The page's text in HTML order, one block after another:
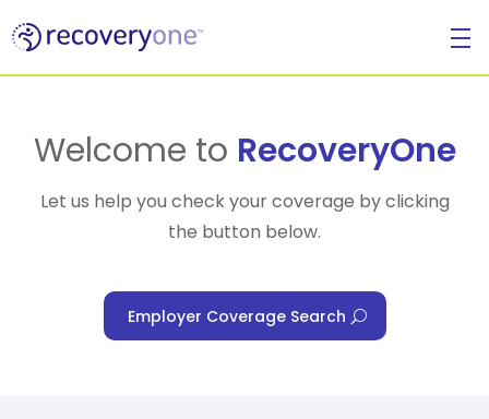
For Individuals
Welcome to RecoveryOne
Let us help you check your coverage by clicking
the button below.
Employer Coverage Search